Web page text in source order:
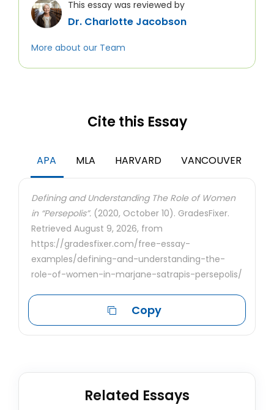
This essay was reviewed by
Dr. Charlotte Jacobson
More about our Team
Cite this Essay
APA MLA HARVARD VANCOUVER
Defining and Understanding The Role of Women
in “Persepolis”. (2020, October 10). GradesFixer.
Retrieved August 9, 2026, from
https://gradesfixer.com/free-essay-
examples/defining-and-understanding-the-
role-of-women-in-marjane-satrapis-persepolis/
Copy
Related Essays